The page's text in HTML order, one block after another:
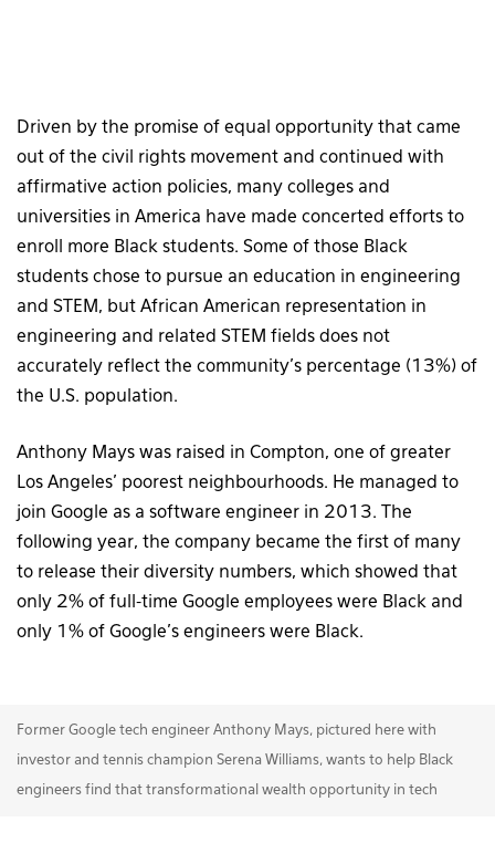
Driven by the promise of equal opportunity that came
out of the civil rights movement and continued with
affirmative action policies, many colleges and
universities in America have made concerted efforts to
enroll more Black students. Some of those Black
students chose to pursue an education in engineering
and STEM, but African American representation in
engineering and related STEM fields does not
accurately reflect the community’s percentage (13%) of
the U.S. population.
Anthony Mays was raised in Compton, one of greater
Los Angeles’ poorest neighbourhoods. He managed to
join Google as a software engineer in 2013. The
following year, the company became the first of many
to release their diversity numbers, which showed that
only 2% of full-time Google employees were Black and
only 1% of Google’s engineers were Black.
Former Google tech engineer Anthony Mays, pictured here with
investor and tennis champion Serena Williams, wants to help Black
engineers find that transformational wealth opportunity in tech